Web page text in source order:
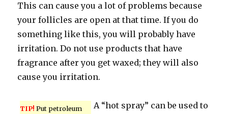
This can cause you a lot of problems because
your follicles are open at that time. If you do
something like this, you will probably have
irritation. Do not use products that have
fragrance after you get waxed; they will also
cause you irritation.
TIP! Put petroleum
A “hot spray” can be used to